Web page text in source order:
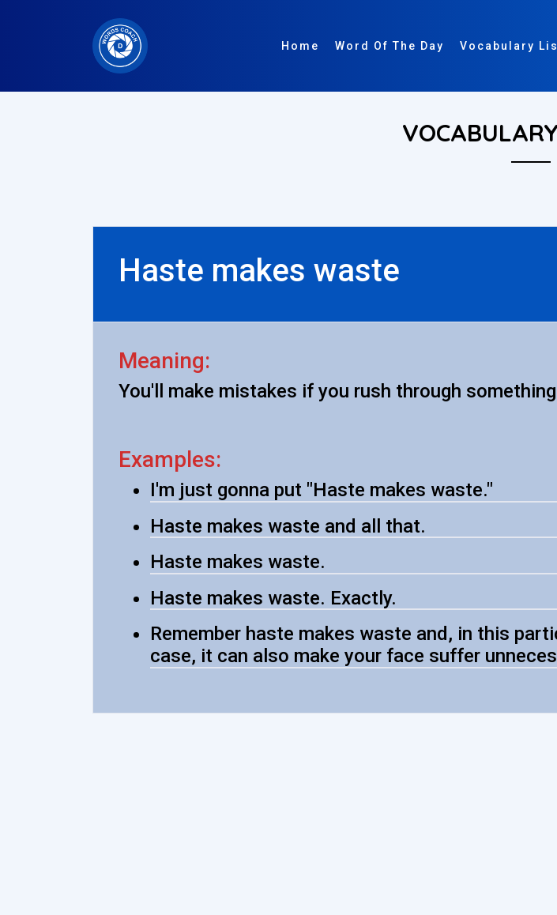
Home Word Of The Day Vocabulary
Haste makes waste
Meaning:
You'll make mistakes if you rush through something
Examples:
I'm just gonna put "Haste makes waste."
Haste makes waste and all that.
Haste makes waste.
Haste makes waste. Exactly.
Remember haste makes waste and, in this
case, it can also make your face suffer